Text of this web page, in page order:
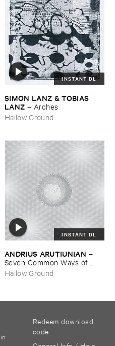
INSTANT DL
SIMON ​LANZ & ​TOBIAS ​
LANZ – Arches
Hallow Ground
INSTANT DL
ANDRIUS ​ARUTIUNIAN –
Seven ​Common ​Ways ​of ​
Disappearing
Hallow Ground
Redeem download
code